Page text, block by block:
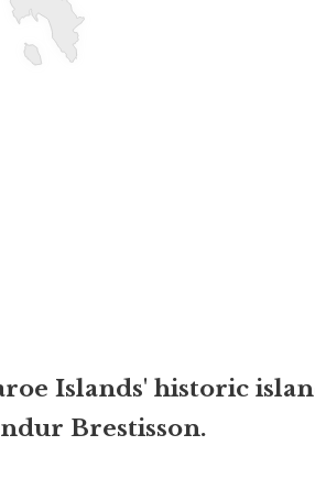
Islands' historic
Brestisson.